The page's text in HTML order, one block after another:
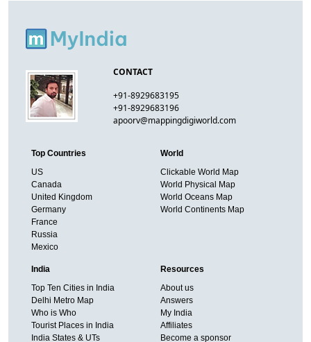
CONTACT
+91-8929683195
+91-8929683196
apoorv@mappingdigiworld.com
Top Countries
US
Canada
United Kingdom
Germany
France
Russia
Mexico
World
Clickable World Map
World Physical Map
World Oceans Map
World Continents Map
India
Top Ten Cities in India
Delhi Metro Map
Who is Who
Tourist Places in India
India States & UTs
Resources
About us
Answers
My India
Affiliates
Become a sponsor